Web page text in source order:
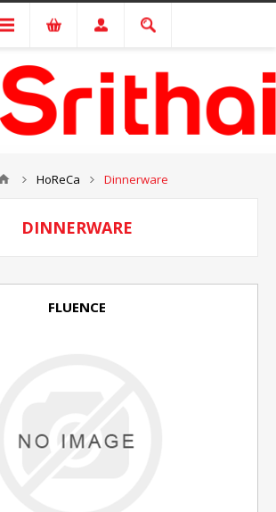
HoReCa Dinnerware
DINNERWARE
FLUENCE